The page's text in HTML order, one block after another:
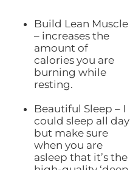
Build Lean Muscle
– increases the
amount of
calories you are
burning while
resting.
Beautiful Sleep – I
could sleep all day
but make sure
when you are
asleep that it’s the